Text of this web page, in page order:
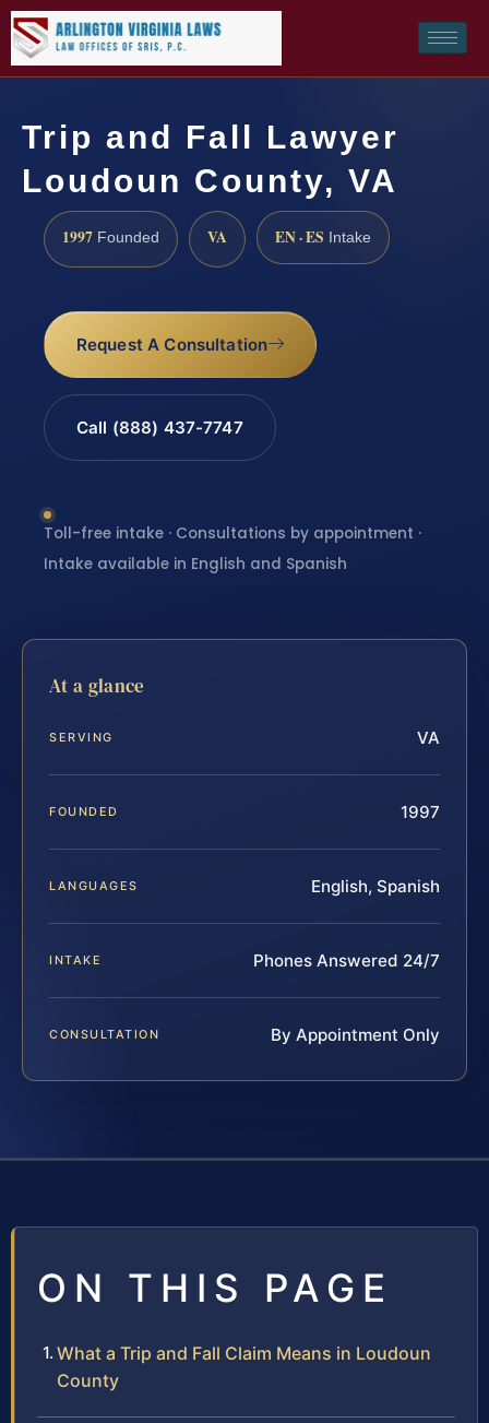
Trip and Fall Lawyer
Loudoun County, VA
1997 Founded VA EN · ES Intake
Request A Consultation
Call (888) 437-7747
Toll-free intake · Consultations by appointment ·
Intake available in English and Spanish
At a glance
SERVING VA
FOUNDED 1997
LANGUAGES English, Spanish
INTAKE Phones Answered 24/7
CONSULTATION By Appointment Only
ON THIS PAGE
What a Trip and Fall Claim Means in Loudoun
County